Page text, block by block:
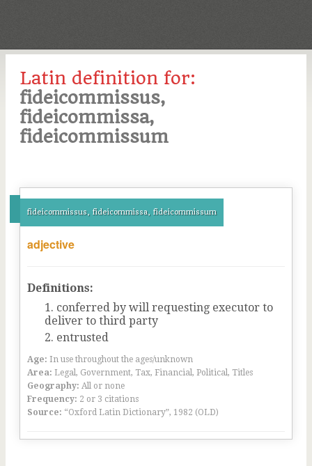
Latin definition for:
fideicommissus,
fideicommissa,
fideicommissum
fideicommissus, fideicommissa, fideicommissum
adjective
Definitions:
conferred by will requesting executor to
deliver to third party
entrusted
Age: In use throughout the ages/unknown
Area: Legal, Government, Tax, Financial, Political, Titles
Geography: All or none
Frequency: 2 or 3 citations
Source: “Oxford Latin Dictionary”, 1982 (OLD)